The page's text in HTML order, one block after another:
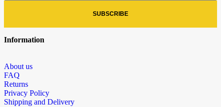
SUBSCRIBE
Information
About us
FAQ
Returns
Privacy Policy
Shipping and Delivery